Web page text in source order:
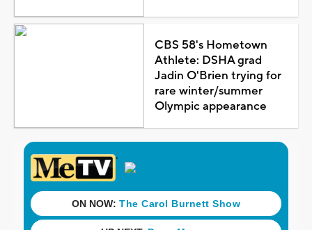
CBS 58's Hometown
Athlete: DSHA grad
Jadin O'Brien trying for
rare winter/summer
Olympic appearance